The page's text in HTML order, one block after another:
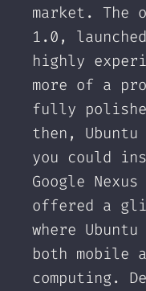
market. The
1.0,
highly
more of a
fully
then, Ubuntu
you could
Google
offered a
where
both mobile
computing.